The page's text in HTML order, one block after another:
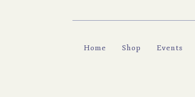
Home Shop Events